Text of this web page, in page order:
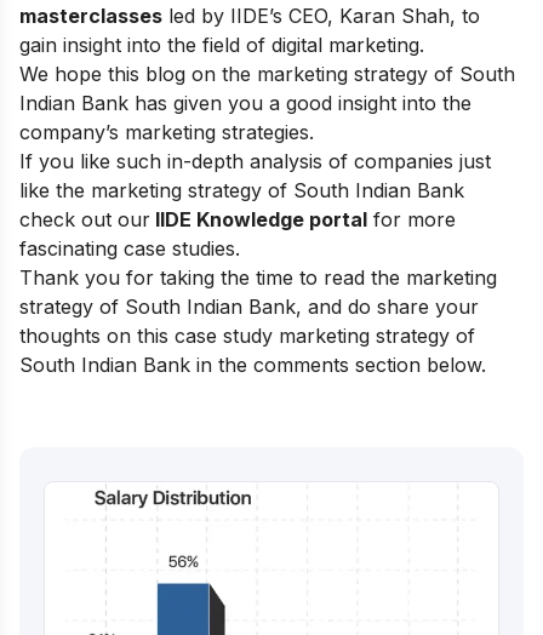
masterclasses led by IIDE’s CEO, Karan Shah, to
gain insight into the field of digital marketing.
We hope this blog on the marketing strategy of South
Indian Bank has given you a good insight into the
company’s marketing strategies.
If you like such in-depth analysis of companies just
like the marketing strategy of South Indian Bank
check out our IIDE Knowledge portal for more
fascinating case studies.
Thank you for taking the time to read the marketing
strategy of South Indian Bank, and do share your
thoughts on this case study marketing strategy of
South Indian Bank in the comments section below.